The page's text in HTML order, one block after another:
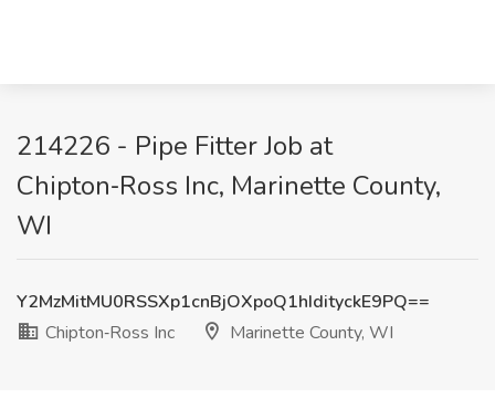
214226 - Pipe Fitter Job at
Chipton‑Ross Inc, Marinette County,
WI
Y2MzMitMU0RSSXp1cnBjOXpoQ1hIdityckE9PQ==
Chipton‑Ross Inc
Marinette County, WI